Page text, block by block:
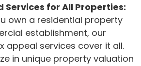
Services for All Properties:
own a residential property
establishment, our
appeal services cover it all.
in unique property valuation